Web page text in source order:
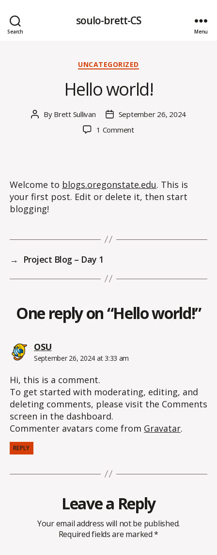
Search
soulo-brett-CS
Menu
Categories
UNCATEGORIZED
Hello world!
Post
By Brett Sullivan
PostSeptember 26, 2024
1 Commenton
Welcome to blogs.oregonstate.edu. This is
your first post. Edit or delete it, then start
blogging!
→ Project Blog – Day 1
One reply on “Hello world!”
OSUsays:
September 26, 2024 at 3:33 am
Hi, this is a comment.
To get started with moderating, editing, and
deleting comments, please visit the Comments
screen in the dashboard.
Commenter avatars come from Gravatar.
REPLY
Leave a Reply
Your email address will not be published.
Required fields are marked*